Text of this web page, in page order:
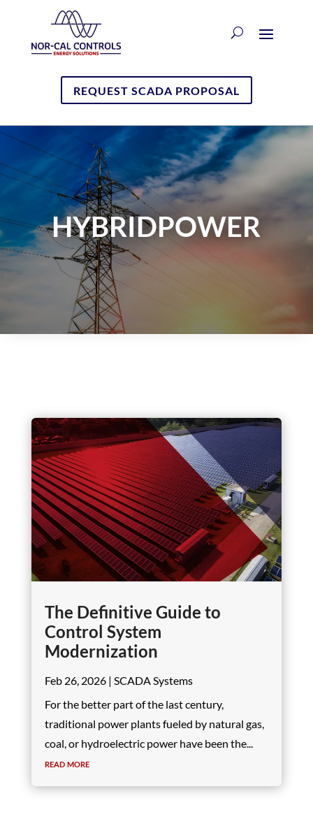
REQUEST SCADA PROPOSAL
HYBRIDPOWER
The Definitive Guide to
Control System
Modernization
Feb 26, 2026| SCADA Systems
For the better part of the last century,
traditional power plants fueled by natural gas,
coal, or hydroelectric power have been the...
read more